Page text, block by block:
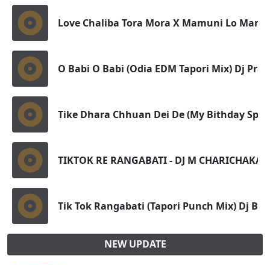
Love Chaliba Tora Mora X Mamuni Lo
O Babi O Babi (Odia EDM Tapori Mix) Dj
Tike Dhara Chhuan Dei De (My Bithday
TIKTOK RE RANGABATI - DJ M CHARICHAKA
Tik Tok Rangabati (Tapori Punch Mix) Dj
NEW UPDATE